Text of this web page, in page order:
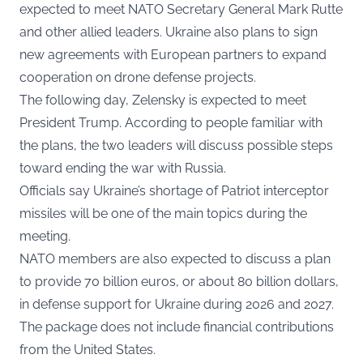
expected to meet NATO Secretary General Mark Rutte
and other allied leaders. Ukraine also plans to sign
new agreements with European partners to expand
cooperation on drone defense projects.
The following day, Zelensky is expected to meet
President Trump. According to people familiar with
the plans, the two leaders will discuss possible steps
toward ending the war with Russia.
Officials say Ukraine’s shortage of Patriot interceptor
missiles will be one of the main topics during the
meeting.
NATO members are also expected to discuss a plan
to provide 70 billion euros, or about 80 billion dollars,
in defense support for Ukraine during 2026 and 2027.
The package does not include financial contributions
from the United States.